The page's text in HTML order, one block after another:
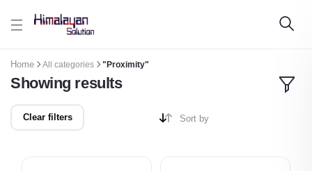
Skip to main content
Home All categories "Proximity"
Showing results
Clear filters Sort by